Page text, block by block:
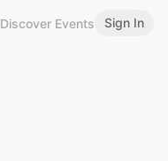
Discover Events Sign In